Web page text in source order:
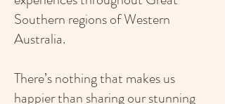
Southern regions of Western
Australia.
There’s nothing that makes us
happier than sharing our stunning